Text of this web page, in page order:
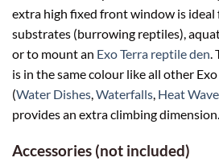
extra high fixed front window is ideal
substrates (burrowing reptiles),
or to mount an Exo Terra reptile den.
is in the same colour like all other
(Water Dishes,Waterfalls, Heat
provides an extra climbing dimension.
Accessories (not included)